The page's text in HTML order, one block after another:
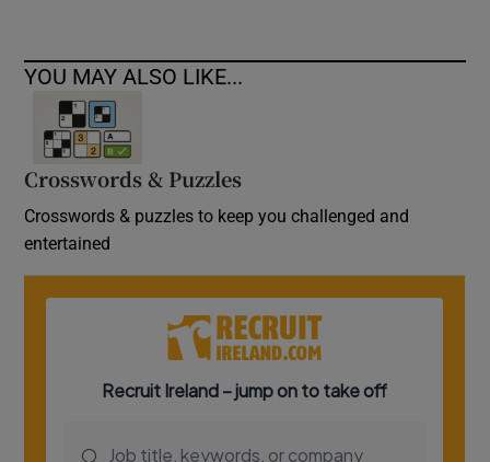
YOU MAY ALSO LIKE...
Crosswords & Puzzles
Crosswords & puzzles to keep you challenged and
entertained